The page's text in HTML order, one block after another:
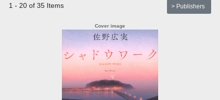
> Publishers
1 - 20 of 35 Items